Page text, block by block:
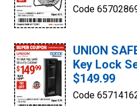
Code
UNION
Key Lock
$149.99
Code